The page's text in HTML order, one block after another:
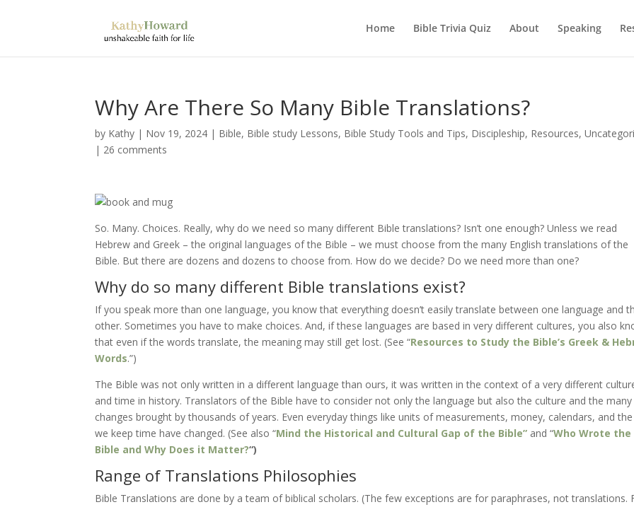
Home Bible Trivia Quiz About Speaking
Why Are There So Many Bible Translations?
by Kathy | Nov 19, 2024 | Bible, Bible study Lessons, Bible Study Tools and Tips, Discipleship, Resources,
| 26 comments
So. Many. Choices. Really, why do we need so many different Bible translations? Isn’t one enough? Unless we read
Hebrew and Greek – the original languages of the Bible – we must choose from the many English translations of the
Bible. But there are dozens and dozens to choose from. How do we decide? Do we need more than one?
Why do so many different Bible translations exist?
If you speak more than one language, you know that everything doesn’t easily translate between one language and
other. Sometimes you have to make choices. And, if these languages are based in very different cultures, you also
that even if the words translate, the meaning may still get lost. (See “Resources to Study the Bible’s Greek &
Words.”)
The Bible was not only written in a different language than ours, it was written in the context of a very different
and time in history. Translators of the Bible have to consider not only the language but also the culture and the many
changes brought by thousands of years. Even everyday things like units of measurements, money, calendars, and
we keep time have changed. (See also “Mind the Historical and Cultural Gap of the Bible” and “Who Wrote the
Bible and Why Does it Matter?“)
Range of Translations Philosophies
Bible Translations are done by a team of biblical scholars. (The few exceptions are for paraphrases, not translations.